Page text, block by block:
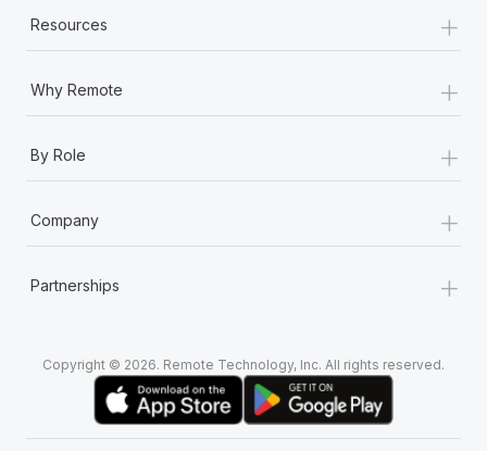
Resources +
Why Remote +
By Role +
Company +
Partnerships +
Copyright © 2026. Remote Technology, Inc. All rights reserved.